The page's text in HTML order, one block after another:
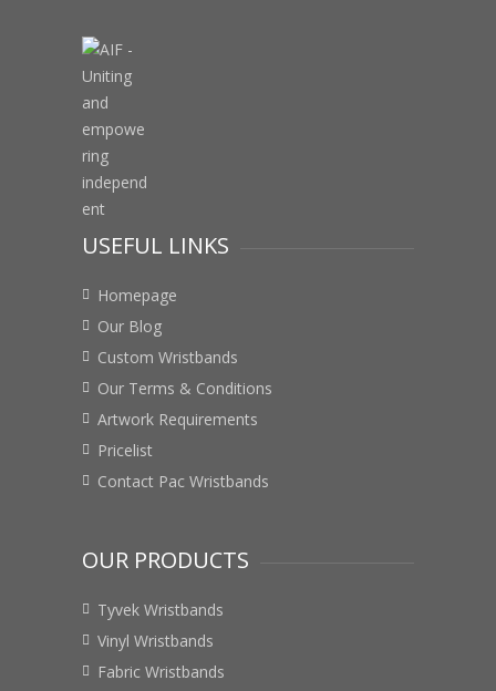
USEFUL LINKS
Homepage
Our Blog
Custom Wristbands
Our Terms & Conditions
Artwork Requirements
Pricelist
Contact Pac Wristbands
OUR PRODUCTS
Tyvek Wristbands
Vinyl Wristbands
Fabric Wristbands